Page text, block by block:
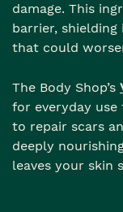
damage. This
barrier,
that could
The Body Shop’s
for everyday
to repair scars
deeply
leaves your skin